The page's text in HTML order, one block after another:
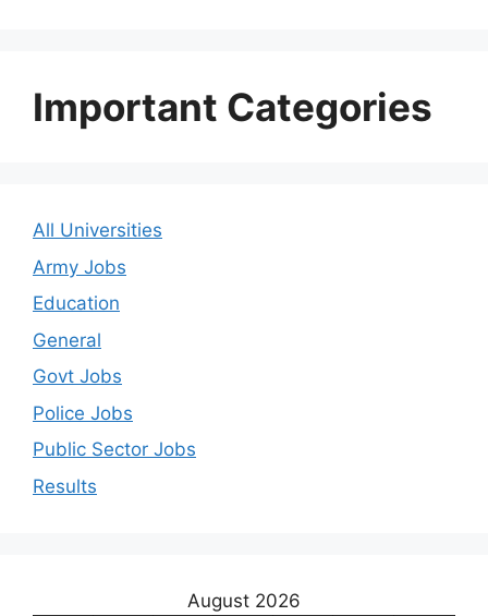
Important Categories
All Universities
Army Jobs
Education
General
Govt Jobs
Police Jobs
Public Sector Jobs
Results
August 2026